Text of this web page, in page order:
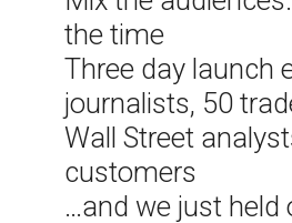
the time
Three day launch
journalists, 50
Wall Street
customers
…and we just held